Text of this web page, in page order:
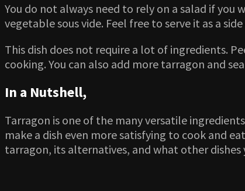
You do not always need to rely on a salad if
vegetable sous vide. Feel free to serve it as a
This dish does not require a lot of ingredients.
cooking. You can also add more tarragon and
In a Nutshell,
Tarragon is one of the many versatile
make a dish even more satisfying to cook and
tarragon, its alternatives, and what other